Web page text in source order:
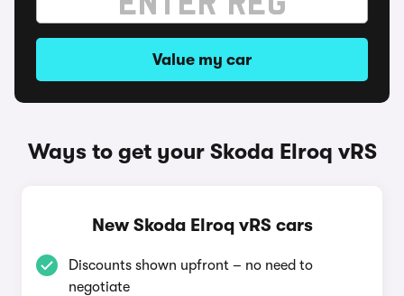
Value my car
Ways to get your Skoda Elroq vRS
New Skoda Elroq vRS cars
Discounts shown upfront – no need to
negotiate